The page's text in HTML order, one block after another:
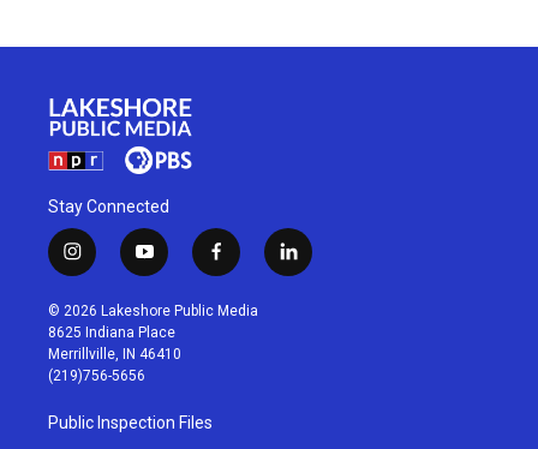
Stay Connected
i
n
s
t
a
g
r
a
m
y
o
u
t
u
b
f
a
c
l
i
© 2026 Lakeshore Public Media
8625 Indiana Place
Merrillville, IN 46410
(219)756-5656
Public Inspection Files